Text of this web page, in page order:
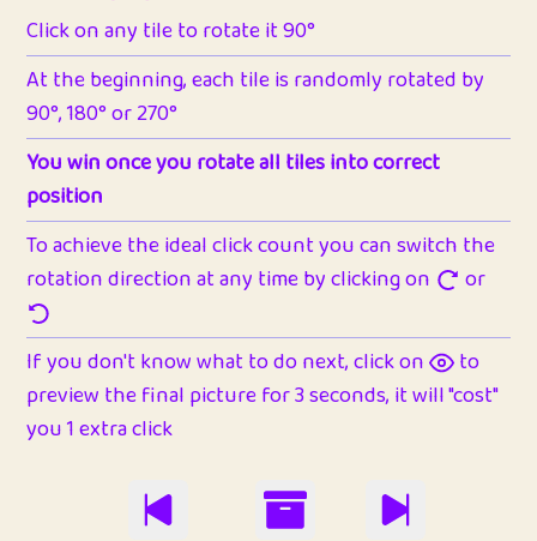
Click on any tile to rotate it 90°
At the beginning, each tile is randomly rotated by
90°, 180° or 270°
You win once you rotate all tiles into correct
position
To achieve the ideal click count you can switch the
rotation direction at any time by clicking on
or
If you don't know what to do next, click on
to
preview the final picture for 3 seconds, it will "cost"
you 1 extra click